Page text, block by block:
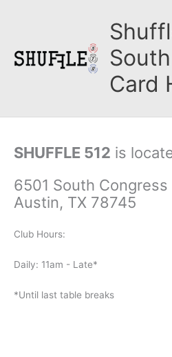
Card
SHUFFLE 512 is
6501 South Congress
Austin, TX 78745
Club Hours:
Daily: 11am - Late*
*Until last table breaks